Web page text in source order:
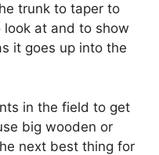
trunk to taper to
at and to show
it goes up into the
in the field to get
big wooden or
next best thing for